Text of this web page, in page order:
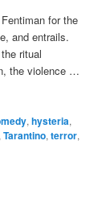
for the
and entrails.
ritual
the violence …
,hysteria,
,Tarantino,terror,